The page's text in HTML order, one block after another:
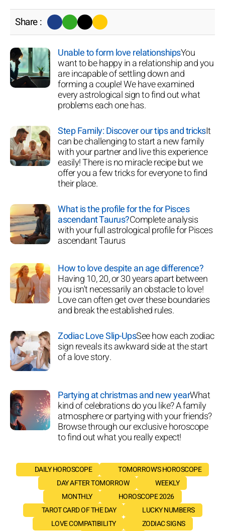
Share :
Unable to form love relationshipsYou
want to be happy in a relationship and you
are incapable of settling down and
forming a couple! We have examined
every astrological sign to find out what
problems each one has.
Step Family: Discover our tips and tricksIt
can be challenging to start a new family
with your partner and live this experience
easily! There is no miracle recipe but we
offer you a few tricks for everyone to find
their place.
What is the profile for the for Pisces
ascendant Taurus?Complete analysis
with your full astrological profile for Pisces
ascendant Taurus
How to love despite an age difference?
Having 10, 20, or 30 years apart between
you isn't necessarily an obstacle to love!
Love can often get over these boundaries
and break the established rules.
Zodiac Love Slip-UpsSee how each zodiac
sign reveals its awkward side at the start
of a love story.
Partying at christmas and new yearWhat
kind of celebrations do you like? A family
atmosphere or partying with your friends?
Browse through our exclusive horoscope
to find out what you really expect!
DAILY HOROSCOPE
TOMORROW'S HOROSCOPE
DAY AFTER TOMORROW
WEEKLY
MONTHLY
HOROSCOPE 2026
TAROT CARD OF THE DAY
LUCKY NUMBERS
LOVE COMPATIBILITY
ZODIAC SIGNS